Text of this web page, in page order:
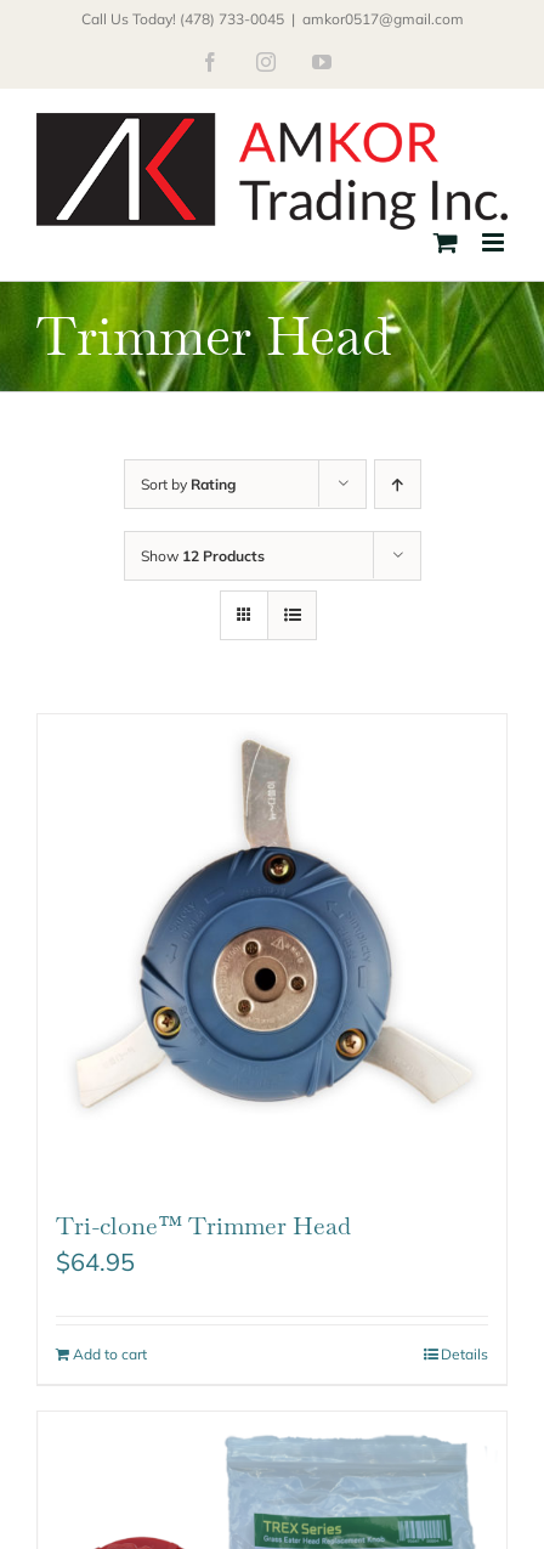
Call Us Today! (478) 733-0045 | amkor0517@gmail.com
FacebookInstagramYouTube
Trimmer Head
Sort by Rating
Show 12 Products
Tri-clone™ Trimmer Head
$64.95
Add to cart Details